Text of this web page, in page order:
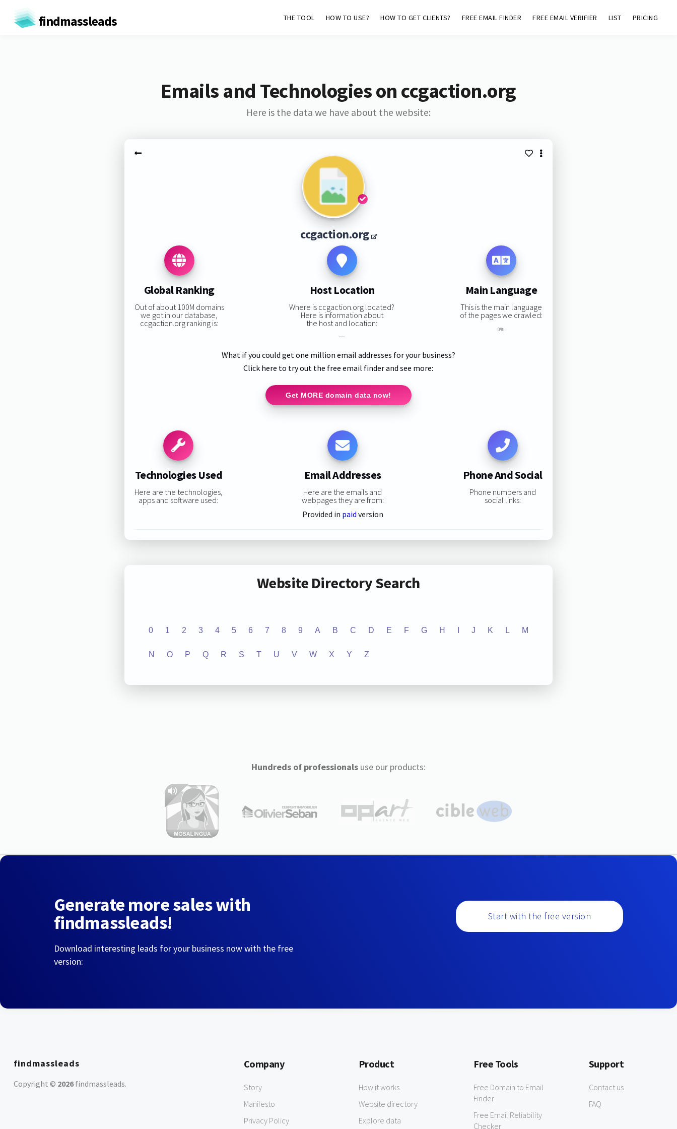
findmassleads THE TOOL HOW TO USE? HOW TO GET CLIENTS? FREE EMAIL FINDER FREE EMAIL VERIFIER LIST PRICING
Emails and Technologies on ccgaction.org
Here is the data we have about the website:
ccgaction.org
Global Ranking
Out of about 100M domains
we got in our database,
ccgaction.org ranking is:
Host Location
Where is ccgaction.org located?
Here is information about
the host and location:
—
Main Language
This is the main language
of the pages we crawled:
0%
What if you could get one million email addresses for your business?
Click here to try out the free email finder and see more:
Get MORE domain data now!
Technologies Used
Here are the technologies,
apps and software used:
Email Addresses
Here are the emails and
webpages they are from:
Provided in paid version
Phone And Social
Phone numbers and
social links:
Website Directory Search
0 1 2 3 4 5 6 7 8 9 A B C D E F G H J K L M
N O P Q R S T U V W X Y Z
Hundreds of professionalsuse our products:
Generate more sales with
findmassleads!
Download interesting leads for your business now with the free
version:
Start with the free version
findmassleads
Copyright © 2026findmassleads.
Company
Story
Manifesto
Privacy Policy
Product
How it works
Website directory
Explore data
Free Tools
Free Domain to Email
Finder
Free Email Reliability
Checker
Support
Contact us
FAQ